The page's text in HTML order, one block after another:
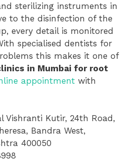
sterilizing instruments in
to the disinfection of the
every detail is monitored
specialised dentists for
this makes it one of
in Mumbai for root
appointment with
Vishranti Kutir, 24th Road,
Bandra West,
400050